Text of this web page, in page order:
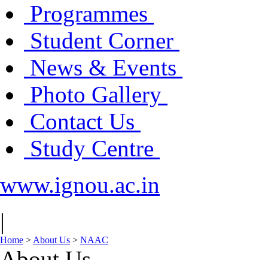
Programmes
Student Corner
News & Events
Photo Gallery
Contact Us
Study Centre
www.ignou.ac.in
|
Home > About Us > NAAC